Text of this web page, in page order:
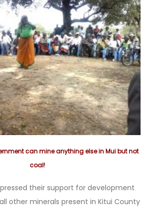
can mine anything else in Mui but not
coal!
their support for development
other minerals present in Kitui County